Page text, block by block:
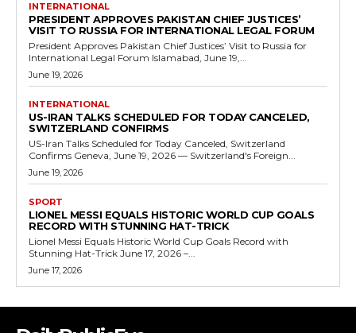
INTERNATIONAL
PRESIDENT APPROVES PAKISTAN CHIEF JUSTICES’
VISIT TO RUSSIA FOR INTERNATIONAL LEGAL FORUM
President Approves Pakistan Chief Justices’ Visit to Russia for
International Legal Forum Islamabad, June 19,...
June 19, 2026
INTERNATIONAL
US-IRAN TALKS SCHEDULED FOR TODAY CANCELED,
SWITZERLAND CONFIRMS
US-Iran Talks Scheduled for Today Canceled, Switzerland
Confirms Geneva, June 19, 2026 — Switzerland's Foreign...
June 19, 2026
SPORT
LIONEL MESSI EQUALS HISTORIC WORLD CUP GOALS
RECORD WITH STUNNING HAT-TRICK
Lionel Messi Equals Historic World Cup Goals Record with
Stunning Hat-Trick June 17, 2026 –...
June 17, 2026